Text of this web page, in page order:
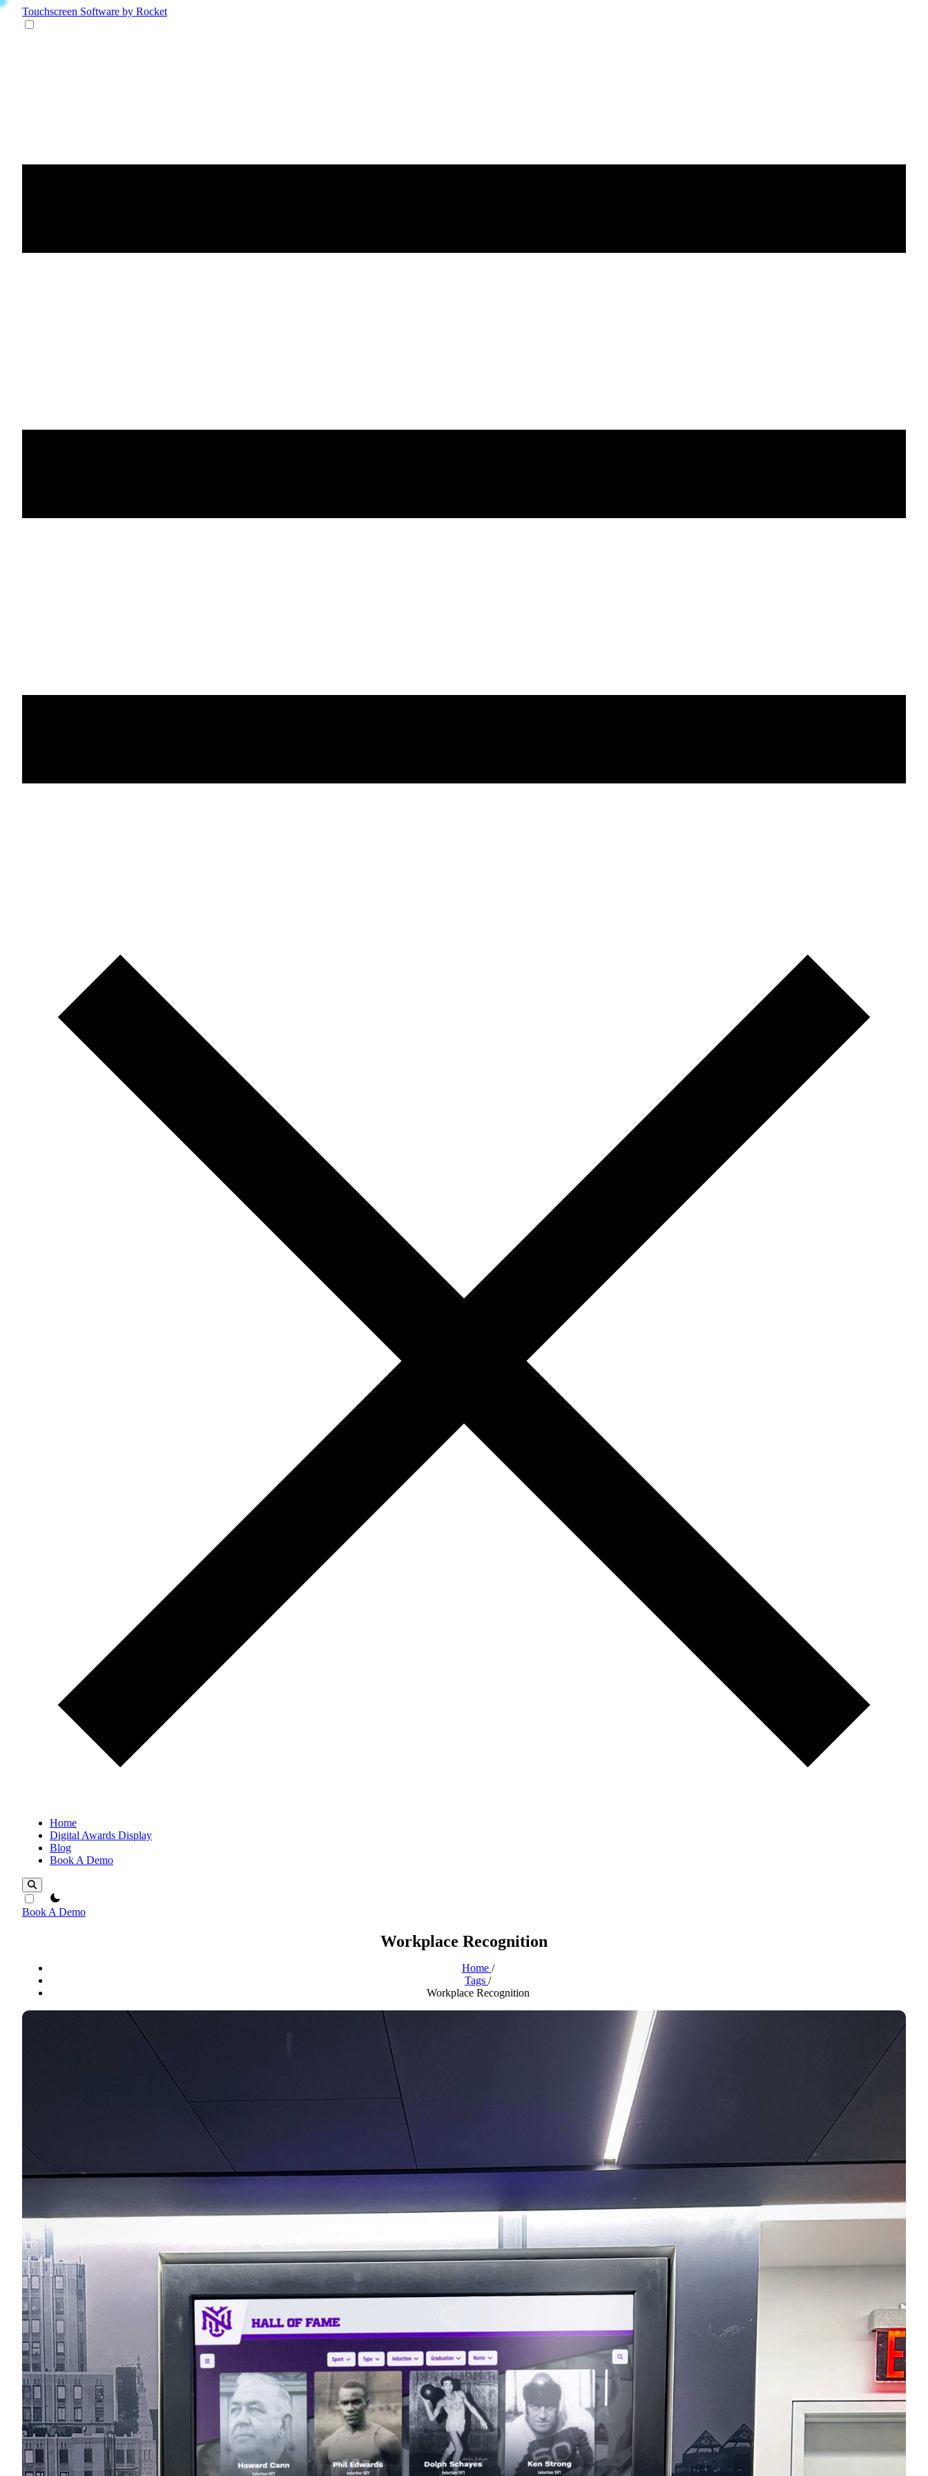
Touchscreen Software by Rocket
Home
Digital Awards Display
Blog
Book A Demo
theme switcher
Book A Demo
Workplace Recognition
Home /
Tags /
Workplace Recognition